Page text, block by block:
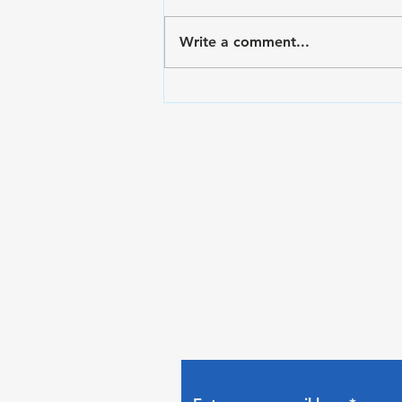
Write a comment...